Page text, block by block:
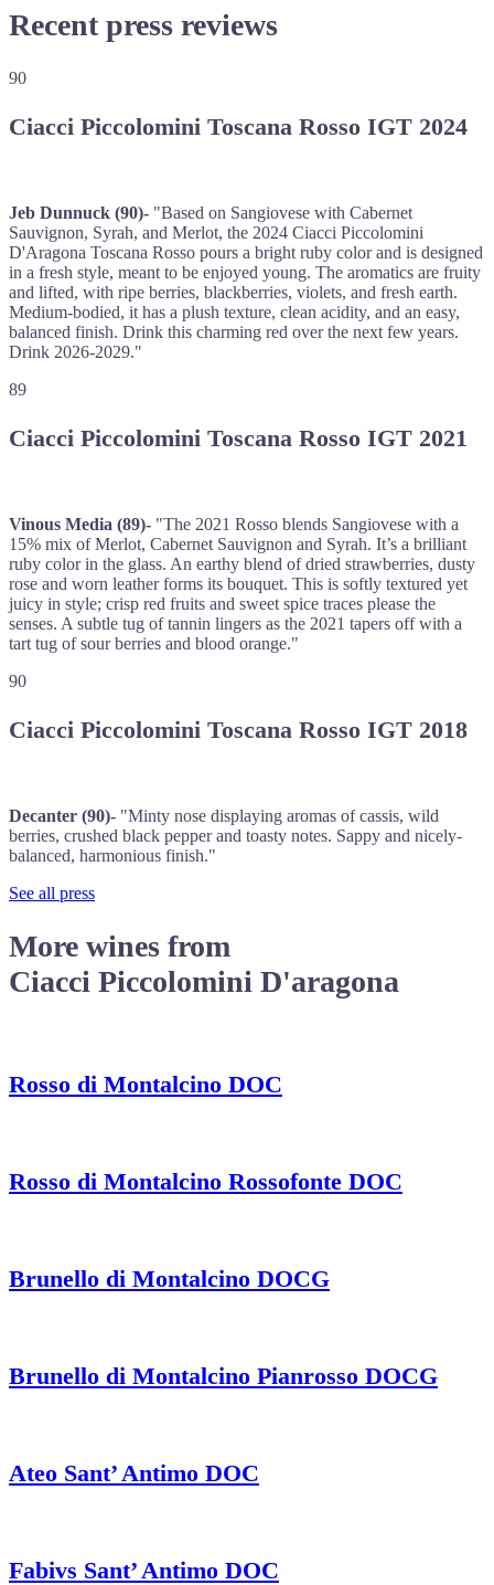
Recent press reviews
90
Ciacci Piccolomini Toscana Rosso IGT 2024
Jeb Dunnuck (90)- "Based on Sangiovese with Cabernet
Sauvignon, Syrah, and Merlot, the 2024 Ciacci Piccolomini
D'Aragona Toscana Rosso pours a bright ruby color and is designed
in a fresh style, meant to be enjoyed young. The aromatics are fruity
and lifted, with ripe berries, blackberries, violets, and fresh earth.
Medium-bodied, it has a plush texture, clean acidity, and an easy,
balanced finish. Drink this charming red over the next few years.
Drink 2026-2029."
89
Ciacci Piccolomini Toscana Rosso IGT 2021
Vinous Media (89)- "The 2021 Rosso blends Sangiovese with a
15% mix of Merlot, Cabernet Sauvignon and Syrah. It’s a brilliant
ruby color in the glass. An earthy blend of dried strawberries, dusty
rose and worn leather forms its bouquet. This is softly textured yet
juicy in style; crisp red fruits and sweet spice traces please the
senses. A subtle tug of tannin lingers as the 2021 tapers off with a
tart tug of sour berries and blood orange."
90
Ciacci Piccolomini Toscana Rosso IGT 2018
Decanter (90)- "Minty nose displaying aromas of cassis, wild
berries, crushed black pepper and toasty notes. Sappy and nicely-
balanced, harmonious finish."
See all press
More wines from
Ciacci Piccolomini D'aragona
Rosso di Montalcino DOC
Rosso di Montalcino Rossofonte DOC
Brunello di Montalcino DOCG
Brunello di Montalcino Pianrosso DOCG
Ateo Sant’ Antimo DOC
Fabivs Sant’ Antimo DOC